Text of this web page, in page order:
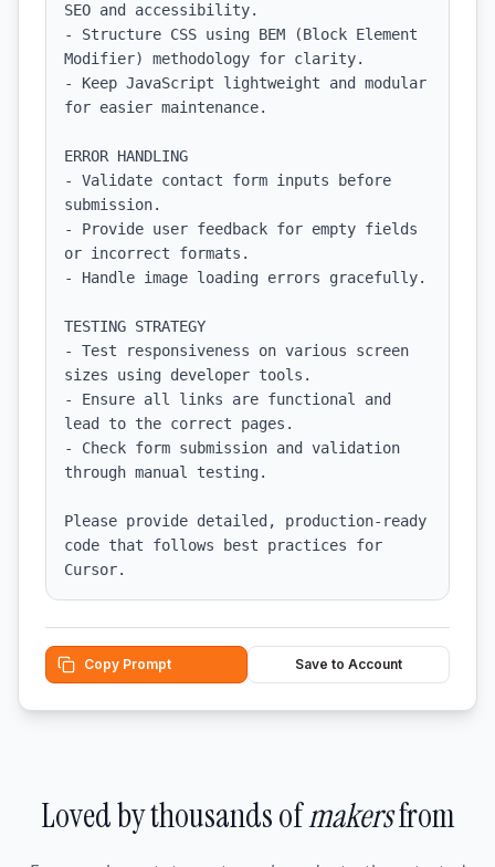
SEO and accessibility.
- Structure CSS using BEM (Block Element
Modifier) methodology for clarity.
- Keep JavaScript lightweight and modular
for easier maintenance.
ERROR HANDLING
- Validate contact form inputs before
submission.
- Provide user feedback for empty fields
or incorrect formats.
- Handle image loading errors gracefully.
TESTING STRATEGY
- Test responsiveness on various screen
sizes using developer tools.
- Ensure all links are functional and
lead to the correct pages.
- Check form submission and validation
through manual testing.
Please provide detailed, production-ready
code that follows best practices for
Cursor.
Copy Prompt Save to Account
Loved by thousands ofmakersfrom